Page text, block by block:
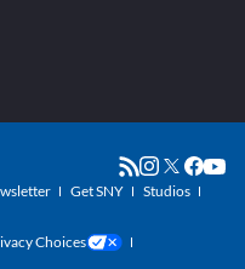
Get SNY
Studios
Choices